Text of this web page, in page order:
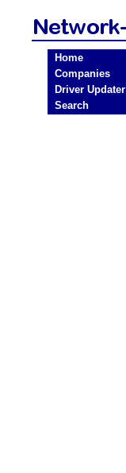
Home
Companies
Driver Updater
Search